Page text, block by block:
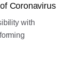
Coronavirus
with